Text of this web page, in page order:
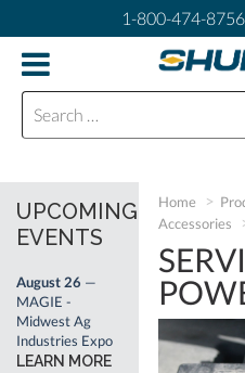
1-800-474-8756
Search for:
Home
Accessories
UPCOMING
EVENTS
August 26 —
MAGIE -
Midwest Ag
Industries Expo
LEARN MORE